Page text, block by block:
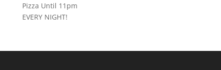
Pizza Until 11pm
EVERY NIGHT!